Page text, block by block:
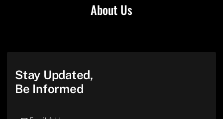
About Us
Stay Updated,
Be Informed